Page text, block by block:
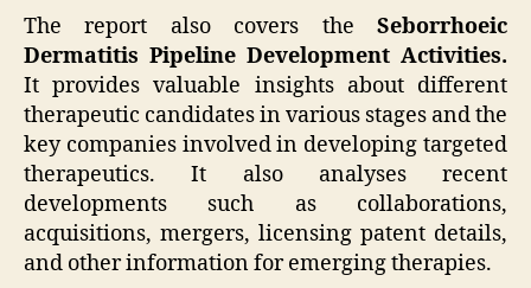
The report also covers the Seborrhoeic
Dermatitis Pipeline Development Activities.
It provides valuable insights about different
therapeutic candidates in various stages and the
key companies involved in developing targeted
therapeutics. It also analyses recent
developments such as collaborations,
acquisitions, mergers, licensing patent details,
and other information for emerging therapies.